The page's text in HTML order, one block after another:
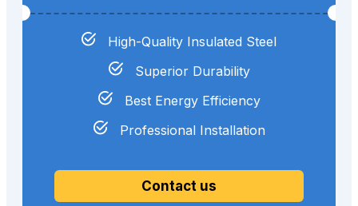
High-Quality Insulated Steel
Superior Durability
Best Energy Efficiency
Professional Installation
Contact us